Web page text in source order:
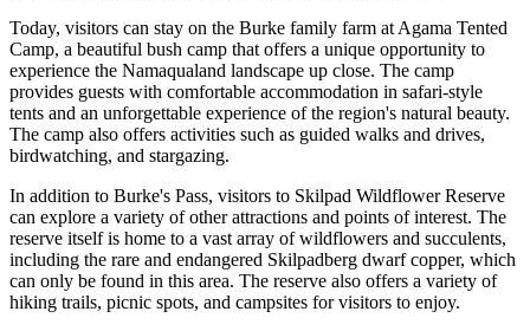
Today, visitors can stay on the Burke family farm at Agama Tented
Camp, a beautiful bush camp that offers a unique opportunity to
experience the Namaqualand landscape up close. The camp
provides guests with comfortable accommodation in safari-style
tents and an unforgettable experience of the region's natural beauty.
The camp also offers activities such as guided walks and drives,
birdwatching, and stargazing.
In addition to Burke's Pass, visitors to Skilpad Wildflower Reserve
can explore a variety of other attractions and points of interest. The
reserve itself is home to a vast array of wildflowers and succulents,
including the rare and endangered Skilpadberg dwarf copper, which
can only be found in this area. The reserve also offers a variety of
hiking trails, picnic spots, and campsites for visitors to enjoy.